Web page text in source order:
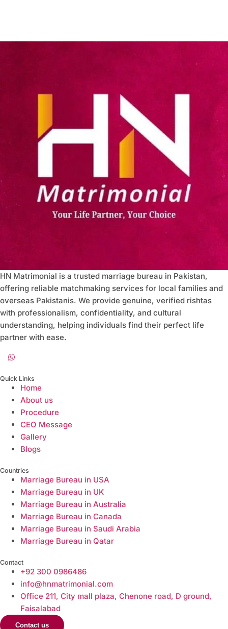
HN Matrimonial is a trusted marriage bureau in Pakistan,
offering reliable matchmaking services for local families and
overseas Pakistanis. We provide genuine, verified rishtas
with professionalism, confidentiality, and cultural
understanding, helping individuals find their perfect life
partner with ease.
Quick Links
Home
About us
Procedure
CEO Message
Gallery
Blogs
Countries
Marriage Bureau in USA
Marriage Bureau in UK
Marriage Bureau in Australia​
Marriage Bureau in Canada​
Marriage Bureau in Saudi Arabia​
Marriage Bureau in Qatar​
Contact
+92 300 0986486
info@hnmatrimonial.com
Office 211, City mall plaza, Chenone road, D ground,
Faisalabad
Contact us